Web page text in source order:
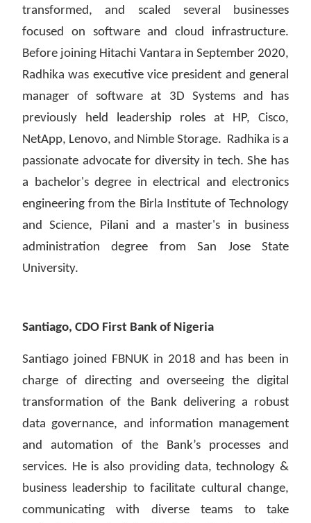
transformed, and scaled several businesses
focused on software and cloud infrastructure.
Before joining Hitachi Vantara in September 2020,
Radhika was executive vice president and general
manager of software at 3D Systems and has
previously held leadership roles at HP, Cisco,
NetApp, Lenovo, and Nimble Storage. Radhika is a
passionate advocate for diversity in tech. She has
a bachelor's degree in electrical and electronics
engineering from the Birla Institute of Technology
and Science, Pilani and a master's in business
administration degree from San Jose State
University.
Santiago, CDO First Bank of Nigeria
Santiago joined FBNUK in 2018 and has been in
charge of directing and overseeing the digital
transformation of the Bank delivering a robust
data governance, and information management
and automation of the Bank’s processes and
services. He is also providing data, technology &
business leadership to facilitate cultural change,
communicating with diverse teams to take